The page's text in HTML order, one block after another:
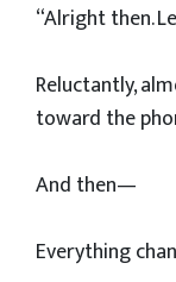
“Alright then.
Reluctantly,
toward the
And then—
Everything